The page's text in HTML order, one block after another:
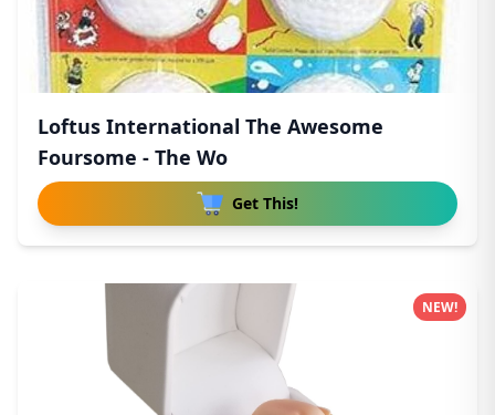
Loftus International The Awesome
Foursome - The Wo
Get This!
NEW!